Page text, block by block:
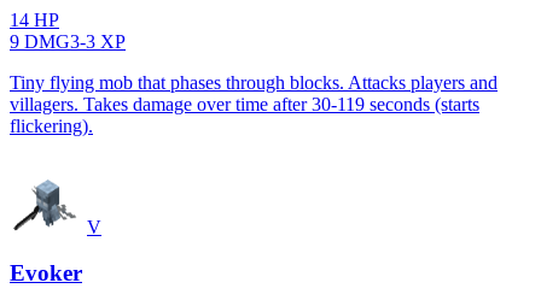
14 HP
9 DMG3-3 XP
Tiny flying mob that phases through blocks. Attacks players and
villagers. Takes damage over time after 30-119 seconds (starts
flickering).
V
Evoker